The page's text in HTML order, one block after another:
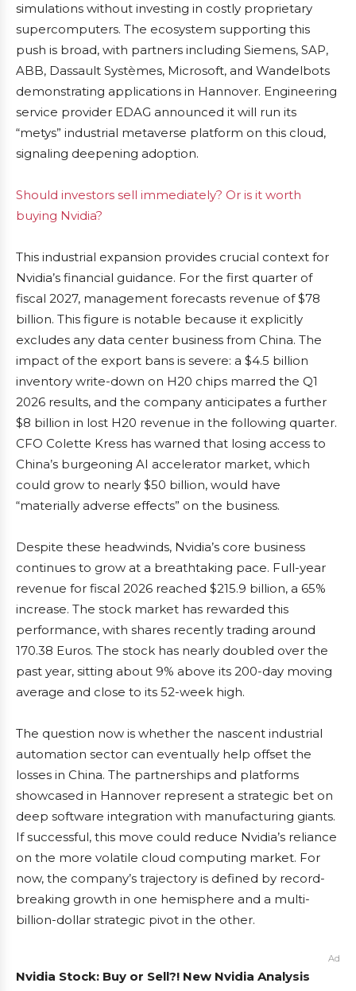
simulations without investing in costly proprietary
supercomputers. The ecosystem supporting this
push is broad, with partners including Siemens, SAP,
ABB, Dassault Systèmes, Microsoft, and Wandelbots
demonstrating applications in Hannover. Engineering
service provider EDAG announced it will run its
“metys” industrial metaverse platform on this cloud,
signaling deepening adoption.
Should investors sell immediately? Or is it worth
buying Nvidia?
This industrial expansion provides crucial context for
Nvidia’s financial guidance. For the first quarter of
fiscal 2027, management forecasts revenue of $78
billion. This figure is notable because it explicitly
excludes any data center business from China. The
impact of the export bans is severe: a $4.5 billion
inventory write-down on H20 chips marred the Q1
2026 results, and the company anticipates a further
$8 billion in lost H20 revenue in the following quarter.
CFO Colette Kress has warned that losing access to
China’s burgeoning AI accelerator market, which
could grow to nearly $50 billion, would have
“materially adverse effects” on the business.
Despite these headwinds, Nvidia’s core business
continues to grow at a breathtaking pace. Full-year
revenue for fiscal 2026 reached $215.9 billion, a 65%
increase. The stock market has rewarded this
performance, with shares recently trading around
170.38 Euros. The stock has nearly doubled over the
past year, sitting about 9% above its 200-day moving
average and close to its 52-week high.
The question now is whether the nascent industrial
automation sector can eventually help offset the
losses in China. The partnerships and platforms
showcased in Hannover represent a strategic bet on
deep software integration with manufacturing giants.
If successful, this move could reduce Nvidia’s reliance
on the more volatile cloud computing market. For
now, the company’s trajectory is defined by record-
breaking growth in one hemisphere and a multi-
billion-dollar strategic pivot in the other.
Ad
Nvidia Stock: Buy or Sell?! New Nvidia Analysis